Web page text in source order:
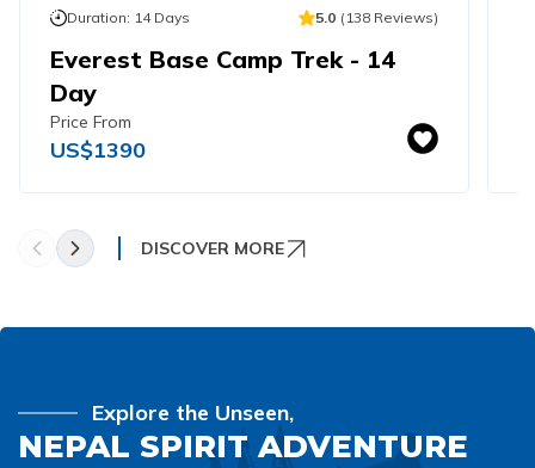
16 Day Everest Base Camp Trek
Khumbu Icefall
DISCOVER MORE
Duration: 14 Days 5.0 (138 Reviews)
Everest Base Camp Trek - 14
Day
Price From
US$1390
Explore the Unseen,
NEPAL SPIRIT ADVENTURE